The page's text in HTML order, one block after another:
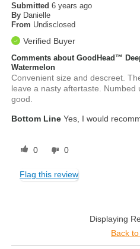
Submitted6 years ago
By Danielle
From Undisclosed
Verified Buyer
Comments about GoodHead™
Watermelon
Convenient size and descreet.
leave a nasty aftertaste. Numbed
good.
Bottom Line Yes, I would
0 0
Flag this review
Displaying
Back